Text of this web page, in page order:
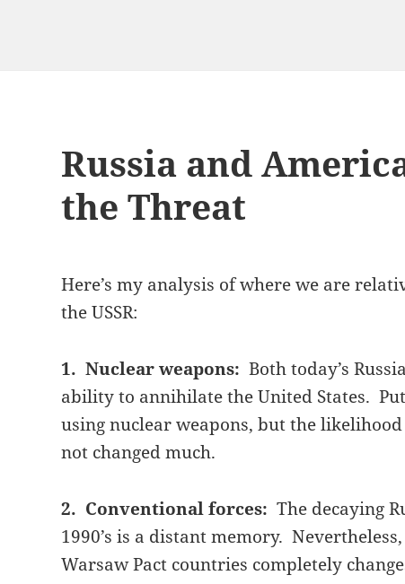
Russia and
the Threat
Here’s my analysis of where we are
the USSR:
1. Nuclear weapons:Both today’s
ability to annihilate the United States.
using nuclear weapons, but the
not changed much.
2. Conventional forces:The decaying
1990’s is a distant memory.
Warsaw Pact countries completely